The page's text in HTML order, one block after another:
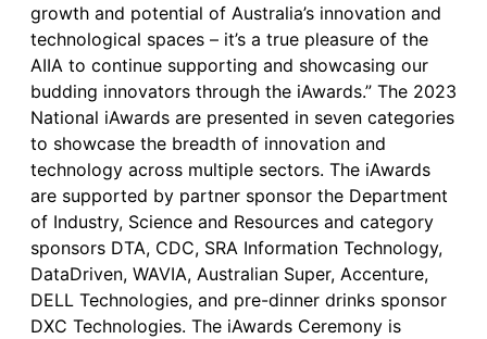
growth and potential of Australia’s innovation and
technological spaces – it’s a true pleasure of the
AIIA to continue supporting and showcasing our
budding innovators through the iAwards.” The 2023
National iAwards are presented in seven categories
to showcase the breadth of innovation and
technology across multiple sectors. The iAwards
are supported by partner sponsor the Department
of Industry, Science and Resources and category
sponsors DTA, CDC, SRA Information Technology,
DataDriven, WAVIA, Australian Super, Accenture,
DELL Technologies, and pre-dinner drinks sponsor
DXC Technologies. The iAwards Ceremony is